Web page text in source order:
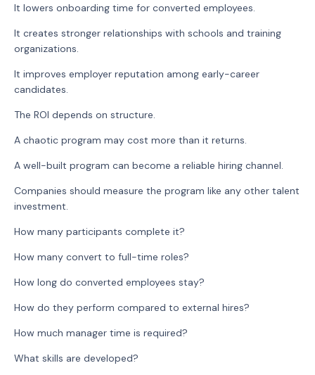
It lowers onboarding time for converted employees.
It creates stronger relationships with schools and training
organizations.
It improves employer reputation among early-career
candidates.
The ROI depends on structure.
A chaotic program may cost more than it returns.
A well-built program can become a reliable hiring channel.
Companies should measure the program like any other talent
investment.
How many participants complete it?
How many convert to full-time roles?
How long do converted employees stay?
How do they perform compared to external hires?
How much manager time is required?
What skills are developed?